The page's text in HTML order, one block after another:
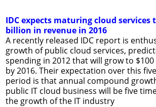
IDC expects maturing cloud services
billion in revenue in 2016
A recently released IDC report is
growth of public cloud services,
spending in 2012 that will grow to
by 2016. Their expectation over this
period is that annual compound
public IT cloud business will be five
the growth of the IT industry